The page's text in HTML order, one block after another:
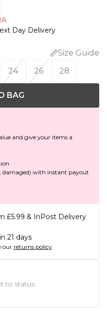
Day Delivery
Size Guide
24 26 28
BAG
and give your items a
damaged) with instant payout
£5.99 & InPost Delivery
21 days
our returns policy
to status.